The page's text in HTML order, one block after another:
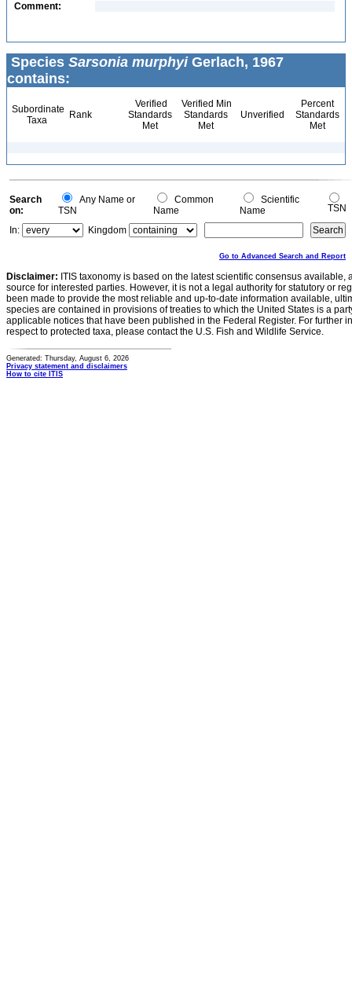
Comment:
Species Sarsonia murphyiGerlach, 1967
contains:
Subordinate
Taxa
Rank
Verified
Standards
Met
Verified Min
Standards
Met
Unverified
Percent
Standards
Met
Search
on:
Any Name or
TSN
Common
Name
Scientific
Name
TSN
In:
Kingdom
Go to Advanced Search and Report
Disclaimer: ITIS taxonomy is based on the latest scientific consensus
source for interested parties. However, it is not a legal authority for statutory or
been made to provide the most reliable and up-to-date information available,
species are contained in provisions of treaties to which the United States is a
applicable notices that have been published in the Federal Register. For further
respect to protected taxa, please contact the U.S. Fish and Wildlife Service.
Generated: Thursday, August 6, 2026
Privacy statement and disclaimers
How to cite ITIS